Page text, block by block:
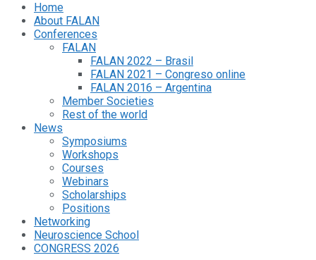
Home
About FALAN
Conferences
FALAN
FALAN 2022 – Brasil
FALAN 2021 – Congreso online
FALAN 2016 – Argentina
Member Societies
Rest of the world
News
Symposiums
Workshops
Courses
Webinars
Scholarships
Positions
Networking
Neuroscience School
CONGRESS 2026